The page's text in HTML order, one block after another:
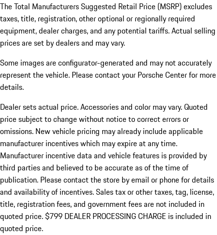
The Total Manufacturers Suggested Retail Price (MSRP) excludes
taxes, title, registration, other optional or regionally required
equipment, dealer charges, and any potential tariffs. Actual selling
prices are set by dealers and may vary.
Some images are configurator-generated and may not accurately
represent the vehicle. Please contact your Porsche Center for more
details.
Dealer sets actual price.Accessories and color may vary. Quoted
price subject to change without notice to correct errors or
omissions. New vehicle pricing may already include applicable
manufacturer incentives which may expire at any time.
Manufacturer incentive data and vehicle features is provided by
third parties and believed to be accurate as of the time of
publication. Please contact the store by email or phone for details
and availability of incentives. Sales tax or other taxes, tag, license,
title, registration fees, and government fees are not included in
quoted price. $799 DEALER PROCESSING CHARGE is included in
quoted price.